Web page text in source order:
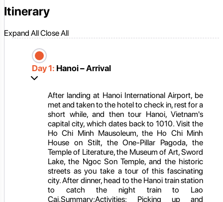
Itinerary
Expand AllClose All
Day 1: Hanoi – Arrival
After landing at Hanoi International Airport, be
met and taken to the hotel to check in, rest for a
short while, and then tour Hanoi, Vietnam's
capital city, which dates back to 1010. Visit the
Ho Chi Minh Mausoleum, the Ho Chi Minh
House on Stilt, the One-Pillar Pagoda, the
Temple of Literature, the Museum of Art, Sword
Lake, the Ngoc Son Temple, and the historic
streets as you take a tour of this fascinating
city. After dinner, head to the Hanoi train station
to catch the night train to Lao
Cai.Summary:Activities: Picking up and